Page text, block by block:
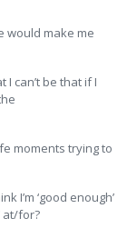
would make me
I can’t be that if I
moments trying to
I’m ‘good enough’
at/for?